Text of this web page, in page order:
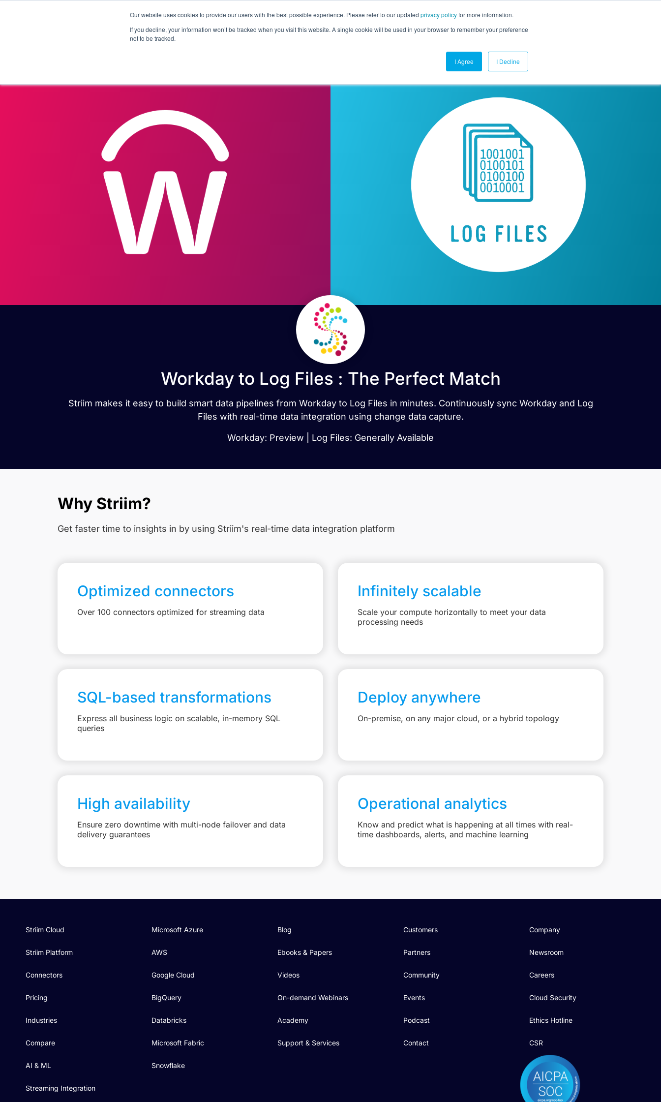
Our website uses cookies to provide our users with the best possible experience. Please refer to our updated privacy policyfor more information.
If you decline, your information won’t be tracked when you visit this website. A single cookie will be used in your browser to remember your preference
not to be tracked.
I Agree I Decline
Products Solutions Pricing Customers Connectors Resources Company Contact Us
Workday to Log Files : The Perfect Match
Striim makes it easy to build smart data pipelines from Workday to Log Files in minutes. Continuously sync Workday and Log
Files with real-time data integration using change data capture.
Workday: Preview | Log Files: Generally Available
Why Striim?
Get faster time to insights in by using Striim's real-time data integration platform
Optimized connectors
Over 100 connectors optimized for streaming data
Infinitely scalable
Scale your compute horizontally to meet your data
processing needs
SQL-based transformations
Express all business logic on scalable, in-memory SQL
queries
Deploy anywhere
On-premise, on any major cloud, or a hybrid topology
High availability
Ensure zero downtime with multi-node failover and data
delivery guarantees
Operational analytics
Know and predict what is happening at all times with real-
time dashboards, alerts, and machine learning
Striim Cloud
Striim Platform
Connectors
Pricing
Industries
Compare
AI & ML
Streaming Integration
Microsoft Azure
AWS
Google Cloud
BigQuery
Databricks
Microsoft Fabric
Snowflake
Blog
Ebooks & Papers
Videos
On-demand Webinars
Academy
Support & Services
Customers
Partners
Community
Events
Podcast
Contact
Company
Newsroom
Careers
Cloud Security
Ethics Hotline
CSR